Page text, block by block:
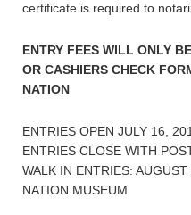
certificate is required to
ENTRY FEES WILL ONLY
OR CASHIERS CHECK
NATION
ENTRIES OPEN JULY 16,
ENTRIES CLOSE WITH
WALK IN ENTRIES:
NATION MUSEUM